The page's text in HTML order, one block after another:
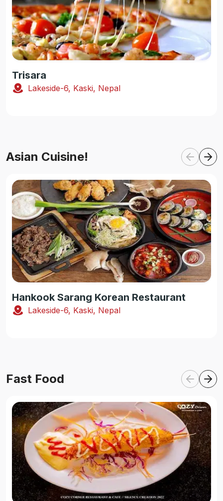
Trisara
Lakeside-6, Kaski, Nepal
Asian Cuisine!
Hankook Sarang Korean Restaurant
Lakeside-6, Kaski, Nepal
Fast Food